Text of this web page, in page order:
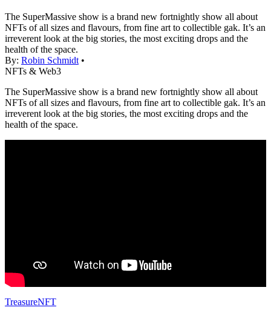
The SuperMassive show is a brand new fortnightly show all about
NFTs of all sizes and flavours, from fine art to collectible gak. It’s an
irreverent look at the big stories, the most exciting drops and the
health of the space.
By: Robin Schmidt •
NFTs & Web3
The SuperMassive show is a brand new fortnightly show all about
NFTs of all sizes and flavours, from fine art to collectible gak. It’s an
irreverent look at the big stories, the most exciting drops and the
health of the space.
TreasureNFT